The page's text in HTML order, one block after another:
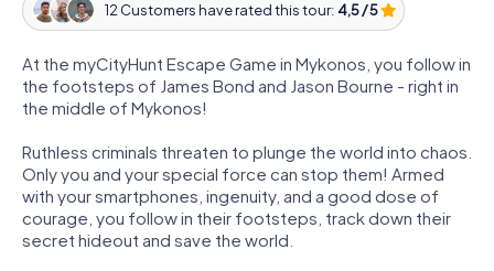
12 Customers have rated this tour: 4,5 / 5
At the myCityHunt Escape Game in Mykonos, you follow in
the footsteps of James Bond and Jason Bourne - right in
the middle of Mykonos!
Ruthless criminals threaten to plunge the world into chaos.
Only you and your special force can stop them! Armed
with your smartphones, ingenuity, and a good dose of
courage, you follow in their footsteps, track down their
secret hideout and save the world.